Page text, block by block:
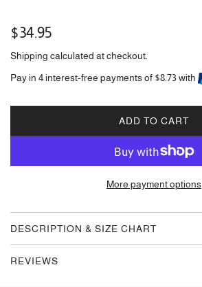
Regular
price
$34.95
Shipping calculated at checkout.
Pay in 4 interest-free payments of $8.73 with
ADD TO CART
L
A
I
.
.
More payment options
DESCRIPTION & SIZE CHART
REVIEWS